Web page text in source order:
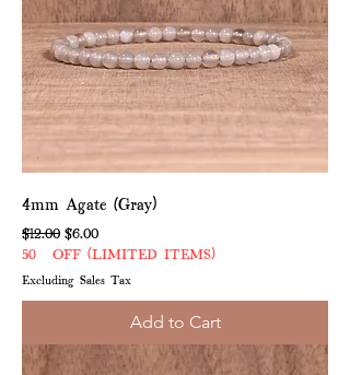
4mm Agate (Gray)
Regular Price
$12.00 Sale Price
$6.00
50% OFF (LIMITED ITEMS)
Excluding Sales Tax
Add to Cart